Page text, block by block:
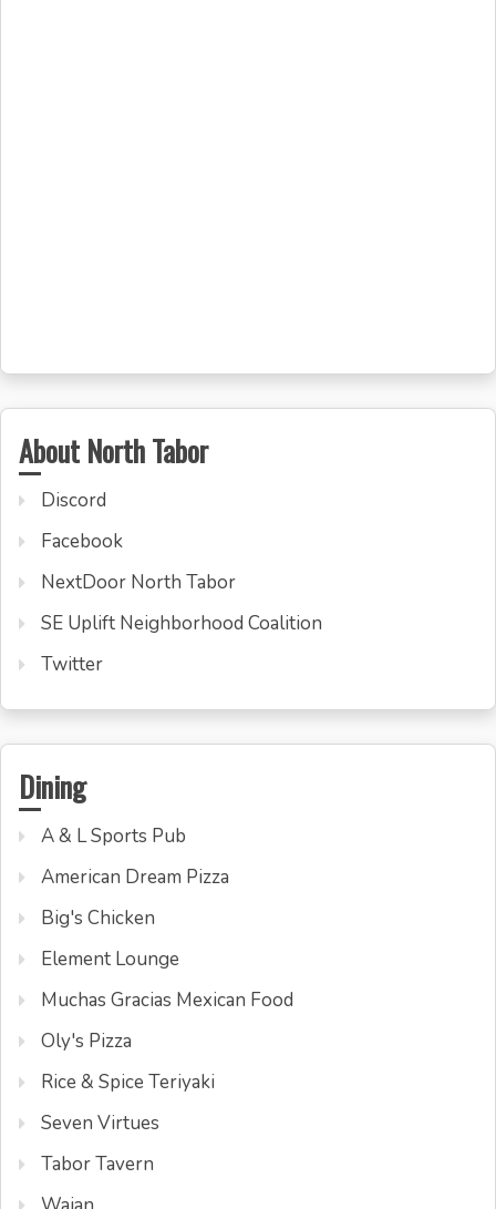
About North Tabor
Discord
Facebook
NextDoor North Tabor
SE Uplift Neighborhood Coalition
Twitter
Dining
A & L Sports Pub
American Dream Pizza
Big's Chicken
Element Lounge
Muchas Gracias Mexican Food
Oly's Pizza
Rice & Spice Teriyaki
Seven Virtues
Tabor Tavern